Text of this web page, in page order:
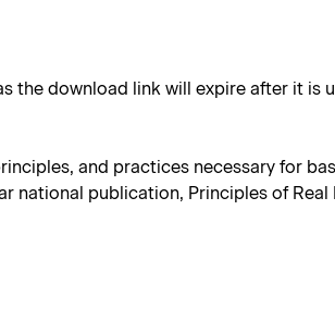
the download link will expire after it is
and practices necessary for
national publication, Principles of Real